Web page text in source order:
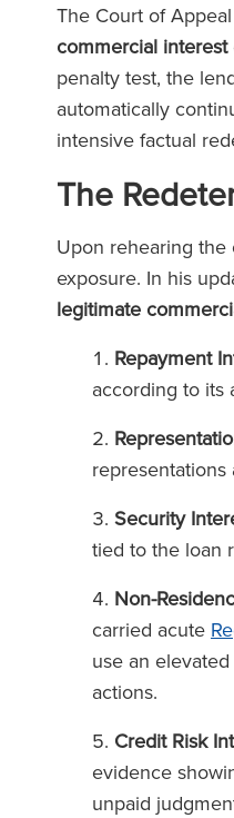
The Court of
commercial interest
penalty test, the
automatically
intensive factual
The
Upon rehearing the
exposure. In his
legitimate
Repayment
according to its
Security
tied to the loan
Non-
carried acute
use an
actions.
Credit Risk
evidence
unpaid
vor
Mietern,
war jedes
unschätzbarem Wert.’
The Legal 500
(2026)